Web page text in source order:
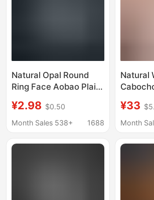
Natural Opal Round
Ring Face Aobao Plain
Naked Stone Ring
Necklace Ring Jewelry
Wholesale
¥2.98 $0.50
Month Sales 538+
1688
Natural
Color
White
¥33
Month